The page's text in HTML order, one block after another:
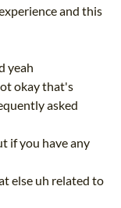
and this
yeah
okay that's
asked
if you have any
else uh related to